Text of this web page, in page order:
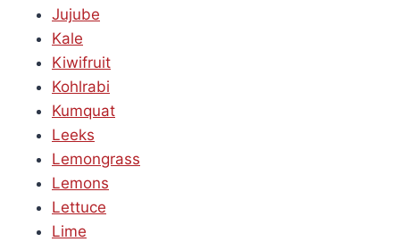
Jujube
Kale
Kiwifruit
Kohlrabi
Kumquat
Leeks
Lemongrass
Lemons
Lettuce
Lime